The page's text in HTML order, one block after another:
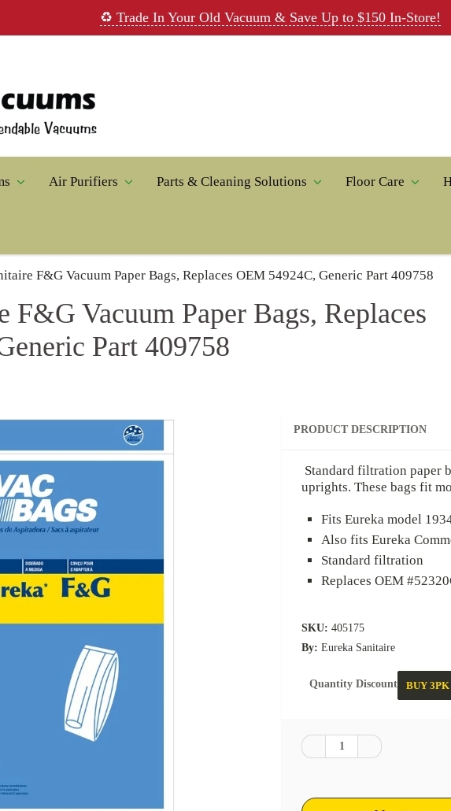
♻️ Trade In Your Old Vacuum & Save Up to $150 In-Store!
Air Purifiers Parts & Cleaning Solutions Floor Care Home
Vacuum Paper Bags, Replaces OEM 54924C, Generic Part 409758
Vacuum Paper Bags, Replaces
Part 409758
PRODUCT DESCRIPTION
Standard filtration paper bag
uprights. These bags fit most
Fits Eureka model 1934
Also fits Eureka
Standard filtration
Replaces OEM #52320C,
405175
Eureka Sanitaire
Quantity Discount BUY 3PK